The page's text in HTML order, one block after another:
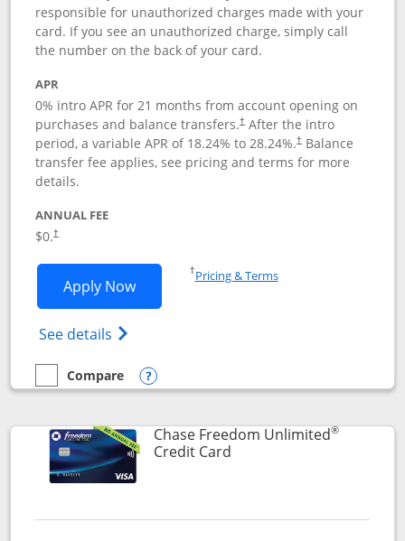
responsible for unauthorized charges made with your
card. If you see an unauthorized charge, simply call
the number on the back of your card.
APR
0% intro APR for 21 months from account opening on
purchases and balance transfers.†After the intro
period, a variable APR of 18.24% to 28.24%.†Balance
transfer fee applies, see pricing and terms for more
details.
ANNUAL FEE
$0.†
Apply NowOpens Slate application in new window
See details Opens slate edge (Registered
†Pricing & TermsOpens in a new window
empty checkbox
Compare
Compare the Slate
Opens compare popup dialog
Chase Freedom Unlimited®
Credit CardLinks to product page